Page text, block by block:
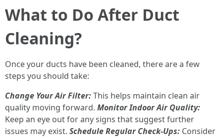
What to Do After Duct
Cleaning?
Once your ducts have been cleaned, there are a few
steps you should take:
Change Your Air Filter:This helps maintain clean air
quality moving forward. Monitor Indoor Air Quality:
Keep an eye out for any signs that suggest further
issues may exist. Schedule Regular Check-Ups: Consider